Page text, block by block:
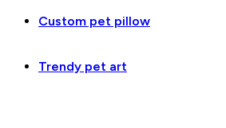
Custom pet pillow
Trendy pet art